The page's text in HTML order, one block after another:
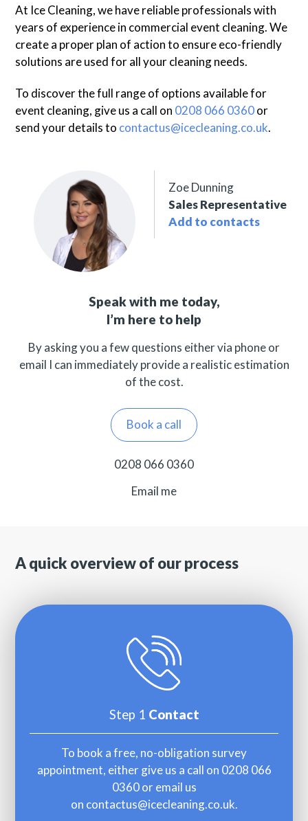
At Ice Cleaning, we have reliable professionals with
years of experience in commercial event cleaning. We
create a proper plan of action to ensure eco-friendly
solutions are used for all your cleaning needs.
To discover the full range of options available for
event cleaning, give us a call on 0208 066 0360or
send your details to contactus@icecleaning.co.uk.
Zoe Dunning
Sales Representative
Add to contacts
Speak with me today,
I’m here to help
By asking you a few questions either via phone or
email I can immediately provide a realistic estimation
of the cost.
Book a call
0208 066 0360
Email me
A quick overview of our process
Step 1 Contact
To book a free, no-obligation survey
appointment, either give us a call on 0208 066
0360 or email us
on contactus@icecleaning.co.uk.